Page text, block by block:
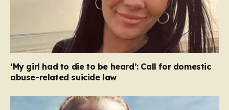
‘My girl had to die to be heard’: Call for domestic
abuse-related suicide law